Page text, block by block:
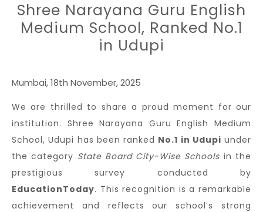
Shree Narayana Guru English
Medium School, Ranked No.1
in Udupi
Mumbai, 18th November, 2025
We are thrilled to share a proud moment for our
institution. Shree Narayana Guru English Medium
School, Udupi has been ranked No.1 in Udupi under
the category State Board City-Wise Schools in the
prestigious survey conducted by
EducationToday. This recognition is a remarkable
achievement and reflects our school’s strong